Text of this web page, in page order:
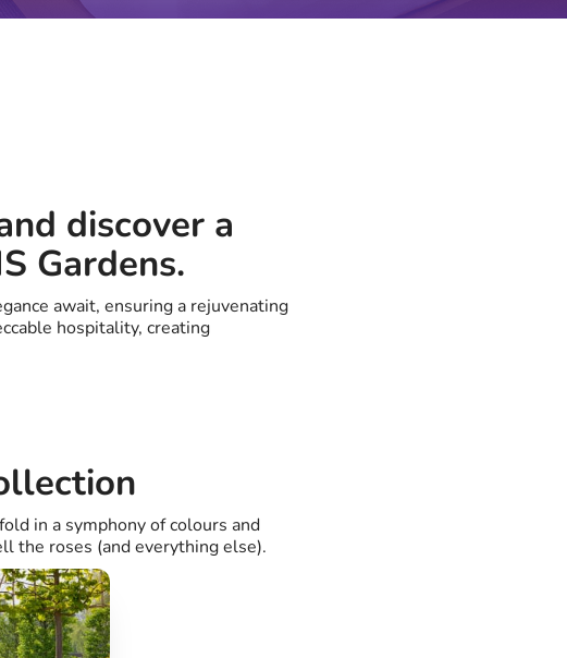
discover a
Gardens.
await, ensuring a rejuvenating
hospitality, creating
in a symphony of colours and
the roses (and everything else).